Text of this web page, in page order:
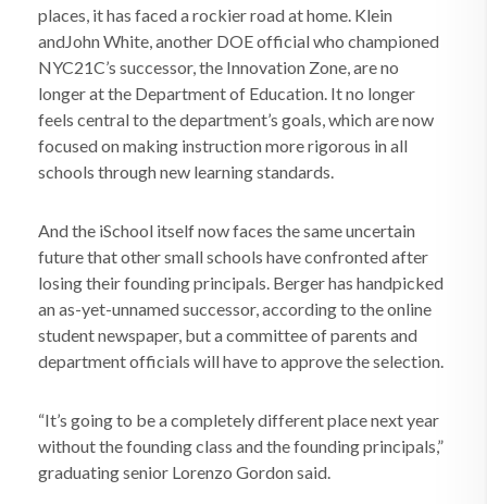
places, it has faced a rockier road at home. Klein
andJohn White, another DOE official who championed
NYC21C’s successor, the Innovation Zone, are no
longer at the Department of Education. It no longer
feels central to the department’s goals, which are now
focused on making instruction more rigorous in all
schools through new learning standards.
And the iSchool itself now faces the same uncertain
future that other small schools have confronted after
losing their founding principals. Berger has handpicked
an as-yet-unnamed successor, according to the online
student newspaper, but a committee of parents and
department officials will have to approve the selection.
“It’s going to be a completely different place next year
without the founding class and the founding principals,”
graduating senior Lorenzo Gordon said.